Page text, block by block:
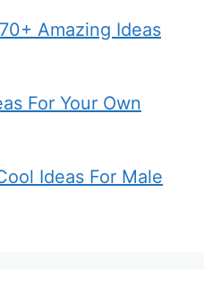
Amazing Ideas
For Your Own
Ideas For Male